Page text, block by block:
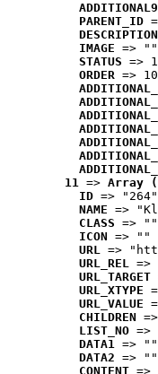
PARENT_ID
DESCRIPTION
IMAGE => ""
STATUS => 1
ORDER => 10
11 => Array
ID => "264"
NAME =>
CLASS => ""
ICON => ""
URL =>
URL_REL =>
URL_TARGET
URL_XTYPE
URL_VALUE
CHILDREN =>
LIST_NO =>
DATA1 => ""
DATA2 => ""
CONTENT =>